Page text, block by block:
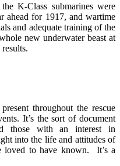
K-Class submarines were
ahead for 1917, and wartime
and adequate training of the
new underwater beast at
throughout the rescue
It’s the sort of document
those with an interest in
into the life and attitudes of
loved to have known. It’s a